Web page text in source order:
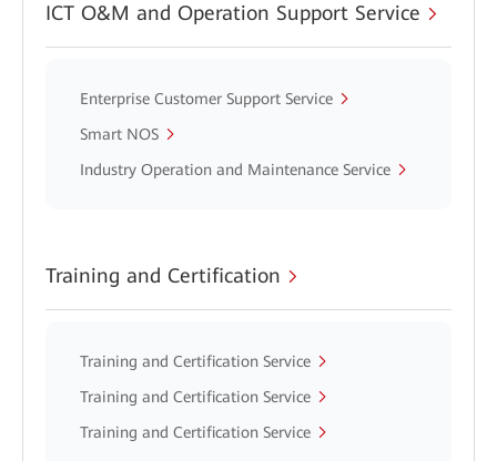
ICT O&M and Operation Support Service
Enterprise Customer Support Service
Smart NOS
Industry Operation and Maintenance Service
Training and Certification
Training and Certification Service
Training and Certification Service
Training and Certification Service